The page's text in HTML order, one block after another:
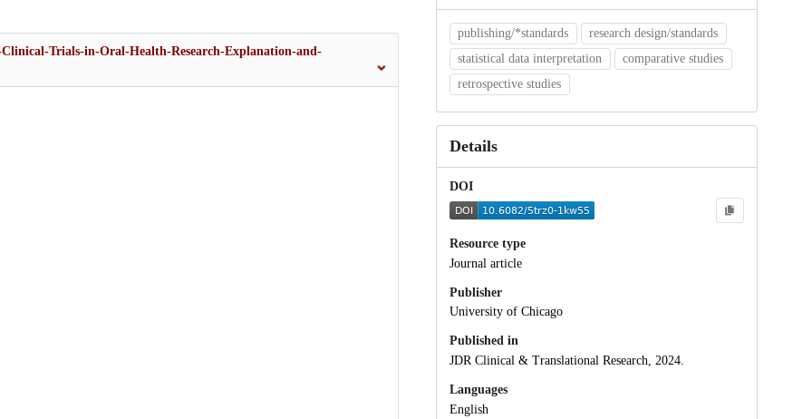
Trials-in-Oral-Health-Research-Explanation-and-
publishing/*standards
research design/standards
statistical data interpretation
comparative studies
retrospective studies
Details
DOI
Resource type
Journal article
Publisher
University of Chicago
Published in
JDR Clinical & Translational Research, 2024.
Languages
English